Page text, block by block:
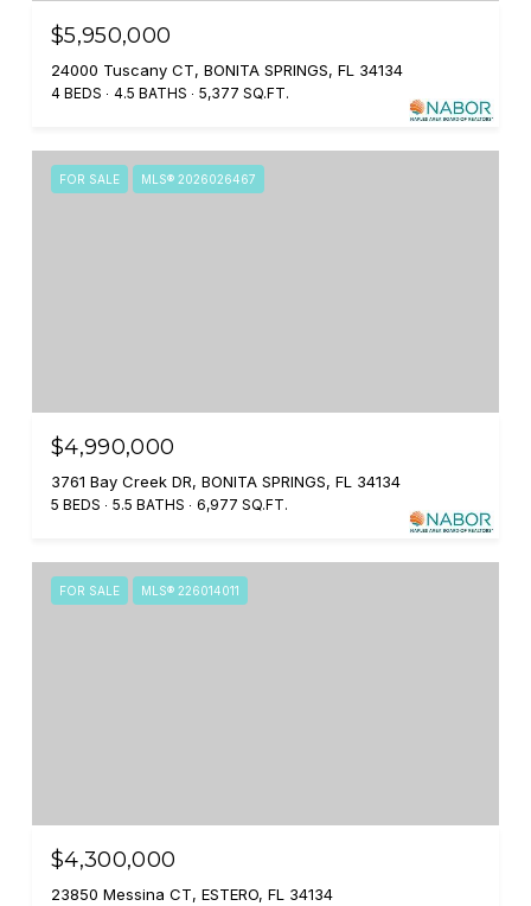
$5,950,000
24000 Tuscany CT, BONITA SPRINGS, FL 34134
4 BEDS 4.5 BATHS 5,377 SQ.FT.
FOR SALE MLS® 2026026467
$4,990,000
3761 Bay Creek DR, BONITA SPRINGS, FL 34134
5 BEDS 5.5 BATHS 6,977 SQ.FT.
FOR SALE MLS® 226014011
$4,300,000
23850 Messina CT, ESTERO, FL 34134